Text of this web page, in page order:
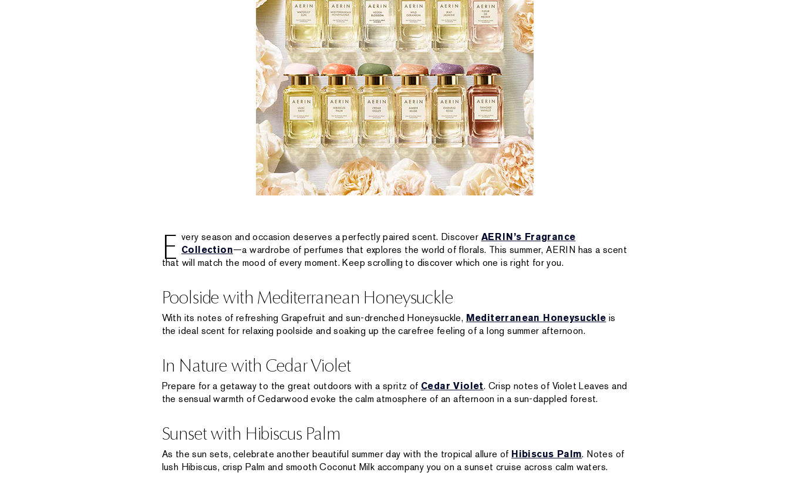
E very season and occasion deserves a perfectly paired scent. Discover AERIN’s Fragrance
Collection—a wardrobe of perfumes that explores the world of florals. This summer, AERIN has a scent
that will match the mood of every moment. Keep scrolling to discover which one is right for you.
Poolside with Mediterranean Honeysuckle
With its notes of refreshing Grapefruit and sun-drenched Honeysuckle, Mediterranean Honeysuckle is
the ideal scent for relaxing poolside and soaking up the carefree feeling of a long summer afternoon.
In Nature with Cedar Violet
Prepare for a getaway to the great outdoors with a spritz of Cedar Violet. Crisp notes of Violet Leaves and
the sensual warmth of Cedarwood evoke the calm atmosphere of an afternoon in a sun-dappled forest.
Sunset with Hibiscus Palm
As the sun sets, celebrate another beautiful summer day with the tropical allure of Hibiscus Palm. Notes of
lush Hibiscus, crisp Palm and smooth Coconut Milk accompany you on a sunset cruise across calm waters.